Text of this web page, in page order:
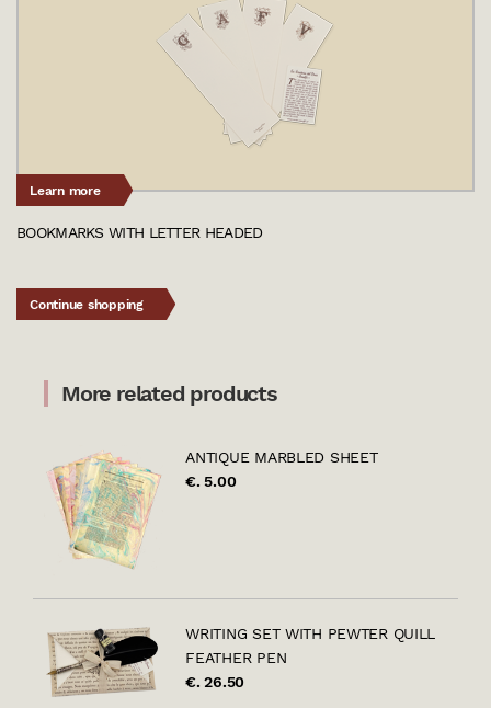
Learn more
BOOKMARKS WITH LETTER HEADED
Continue shopping
More related products
ANTIQUE MARBLED SHEET
€. 5.00
WRITING SET WITH PEWTER QUILL
FEATHER PEN
€. 26.50